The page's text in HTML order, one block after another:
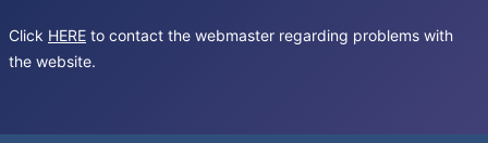
Click HERE to contact the webmaster regarding problems with
the website.